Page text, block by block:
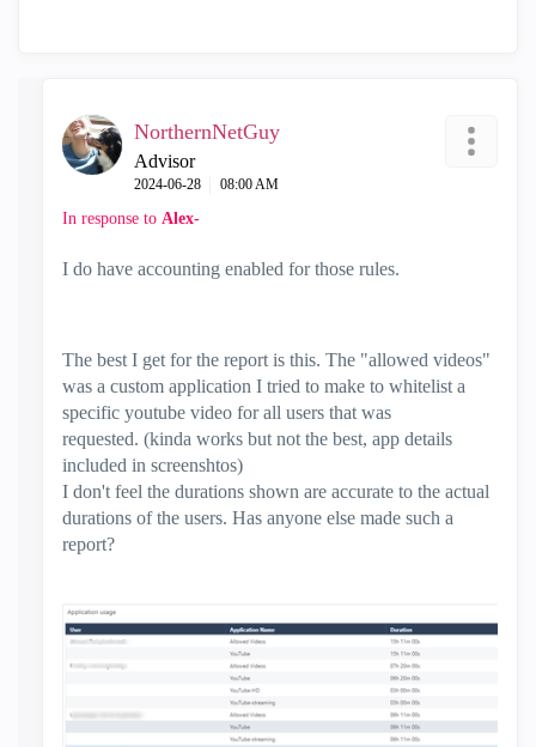
NorthernNetGuy
Advisor
‎2024-06-28 08:00 AM
In response to Alex-
I do have accounting enabled for those rules.
The best I get for the report is this. The "allowed videos"
was a custom application I tried to make to whitelist a
specific youtube video for all users that was
requested. (kinda works but not the best, app details
included in screenshtos)
I don't feel the durations shown are accurate to the actual
durations of the users. Has anyone else made such a
report?